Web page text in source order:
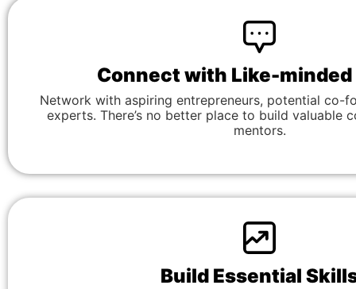
Connect with Like-minded
Network with aspiring entrepreneurs, potential co-
experts. There’s no better place to build valuable
mentors.
Build Essential